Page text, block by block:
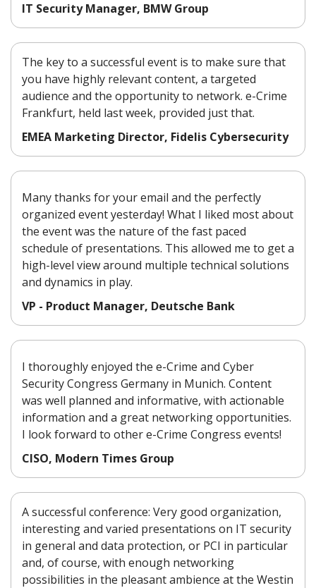
IT Security Manager, BMW Group
The key to a successful event is to make sure that
you have highly relevant content, a targeted
audience and the opportunity to network. e-Crime
Frankfurt, held last week, provided just that.
EMEA Marketing Director, Fidelis Cybersecurity
Many thanks for your email and the perfectly
organized event yesterday! What I liked most about
the event was the nature of the fast paced
schedule of presentations. This allowed me to get a
high-level view around multiple technical solutions
and dynamics in play.
VP - Product Manager, Deutsche Bank
I thoroughly enjoyed the e-Crime and Cyber
Security Congress Germany in Munich. Content
was well planned and informative, with actionable
information and a great networking opportunities.
I look forward to other e-Crime Congress events!
CISO, Modern Times Group
A successful conference: Very good organization,
interesting and varied presentations on IT security
in general and data protection, or PCI in particular
and, of course, with enough networking
possibilities in the pleasant ambience at the Westin